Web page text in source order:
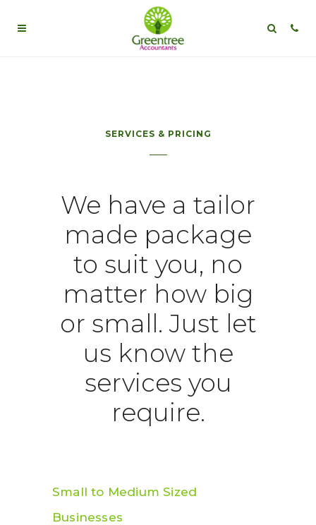
SERVICES & PRICING
We have a tailor
made package
to suit you, no
matter how big
or small. Just let
us know the
services you
require.
Small to Medium Sized
Businesses